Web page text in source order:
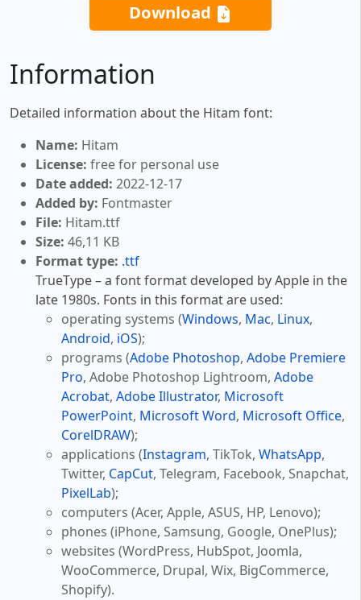
Download
Information
Detailed information about the Hitam font:
Name: Hitam
License: free for personal use
Date added: 2022-12-17
Added by: Fontmaster
File: Hitam.ttf
Size: 46,11 KB
Format type: .ttf
TrueType – a font format developed by Apple in the
late 1980s. Fonts in this format are used:
operating systems (Windows, Mac, Linux,
Android, iOS);
programs (Adobe Photoshop, Adobe Premiere
Pro, Adobe Photoshop Lightroom, Adobe
Acrobat, Adobe Illustrator, Microsoft
PowerPoint, Microsoft Word, Microsoft Office,
CorelDRAW);
applications (Instagram, TikTok, WhatsApp,
Twitter, CapCut, Telegram, Facebook, Snapchat,
PixelLab);
computers (Acer, Apple, ASUS, HP, Lenovo);
phones (iPhone, Samsung, Google, OnePlus);
websites (WordPress, HubSpot, Joomla,
WooCommerce, Drupal, Wix, BigCommerce,
Shopify).